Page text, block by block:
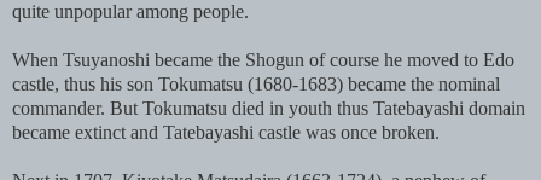
quite unpopular among people.
When Tsuyanoshi became the Shogun of course he moved to Edo
castle, thus his son Tokumatsu (1680-1683) became the nominal
commander. But Tokumatsu died in youth thus Tatebayashi domain
became extinct and Tatebayashi castle was once broken.